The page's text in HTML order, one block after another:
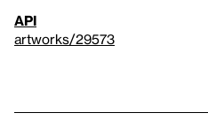
API
artworks/29573